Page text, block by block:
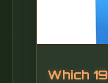
Which